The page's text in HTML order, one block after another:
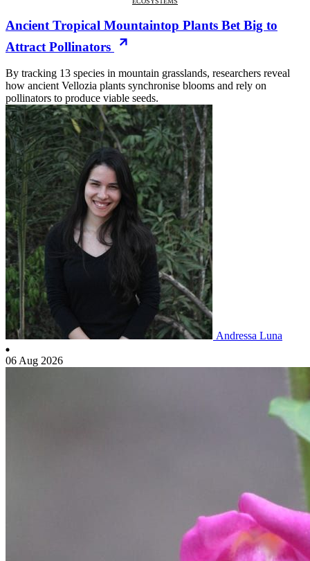
Ancient Tropical Mountaintop Plants Bet Big to
Attract Pollinators
By tracking 13 species in mountain grasslands, researchers reveal
how ancient Vellozia plants synchronise blooms and rely on
pollinators to produce viable seeds.
Andressa Luna
06 Aug 2026